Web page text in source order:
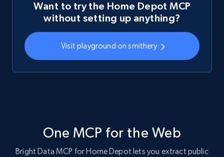
Want to try the Home Depot MCP
without setting up anything?
Visit playground on smithery
One MCP for the Web
Bright Data MCP for Home Depot lets you extract public